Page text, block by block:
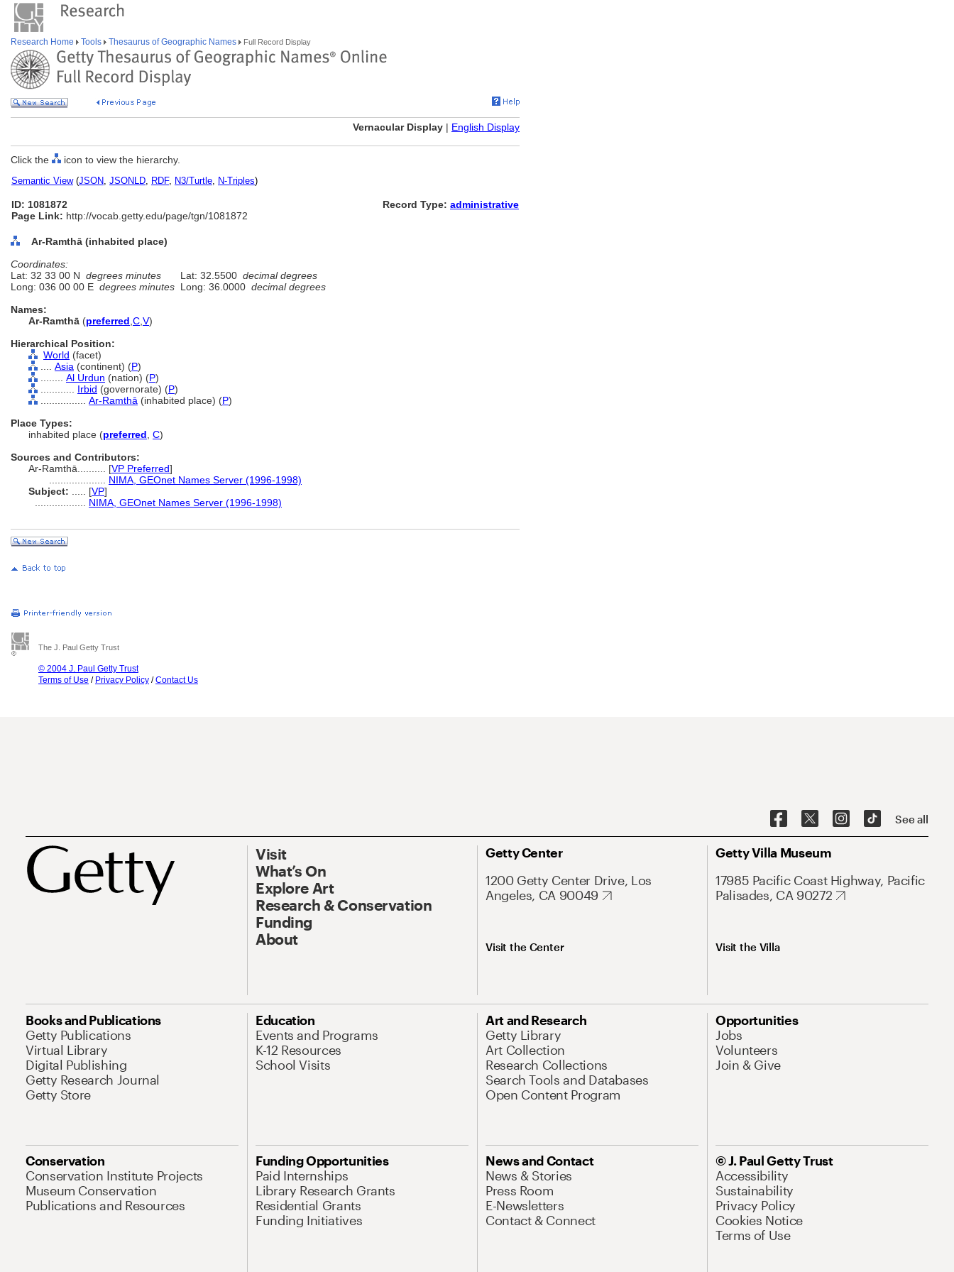
Research Home Tools Thesaurus of Geographic Names Full Record Display
Vernacular Display | English Display
Click the icon to view the hierarchy.
Semantic View(JSON, JSONLD, RDF, N3/Turtle, N-Triples)
ID: 1081872
Page Link: http://vocab.getty.edu/page/tgn/1081872
Record Type: administrative
Ar-Ramthā (inhabited place)
Coordinates:
Lat: 32 33 00 N degrees minutes Lat: 32.5500 decimal degrees
Long: 036 00 00 E degrees minutes Long: 36.0000 decimal degrees
Names:
Ar-Ramthā (preferred C V)
Hierarchical Position:
World (facet)
Asia (continent) (P)
Al Urdun (nation) (P)
Irbid (governorate) (P)
Ar-Ramthā (inhabited place) (P)
Place Types:
inhabited place (preferred C)
Sources and Contributors:
Ar-Ramthā.......... [VP Preferred]
NIMA, GEOnet Names Server (1996-1998)
Subject:
[VP]
NIMA, GEOnet Names Server (1996-1998)
The J. Paul Getty Trust
© 2004 J. Paul Getty Trust
Terms of Use / Privacy Policy /Contact Us
See all
Visit
What’s On
Explore Art
Research & Conservation
Funding
About
Getty Center
1200 Getty Center Drive, Los
Angeles, CA 90049
Visit the Center
Getty Villa Museum
17985 Pacific Coast Highway, Pacific
Palisades, CA 90272
Visit the Villa
Books and Publications
Getty Publications
Virtual Library
Digital Publishing
Getty Research Journal
Getty Store
Education
Events and Programs
K-12 Resources
School Visits
Art and Research
Getty Library
Art Collection
Research Collections
Search Tools and Databases
Open Content Program
Opportunities
Jobs
Volunteers
Join & Give
Conservation
Conservation Institute Projects
Museum Conservation
Publications and Resources
Funding Opportunities
Paid Internships
Library Research Grants
Residential Grants
Funding Initiatives
News and Contact
News & Stories
Press Room
E-Newsletters
Contact & Connect
© J. Paul Getty Trust
Accessibility
Sustainability
Privacy Policy
Cookies Notice
Terms of Use